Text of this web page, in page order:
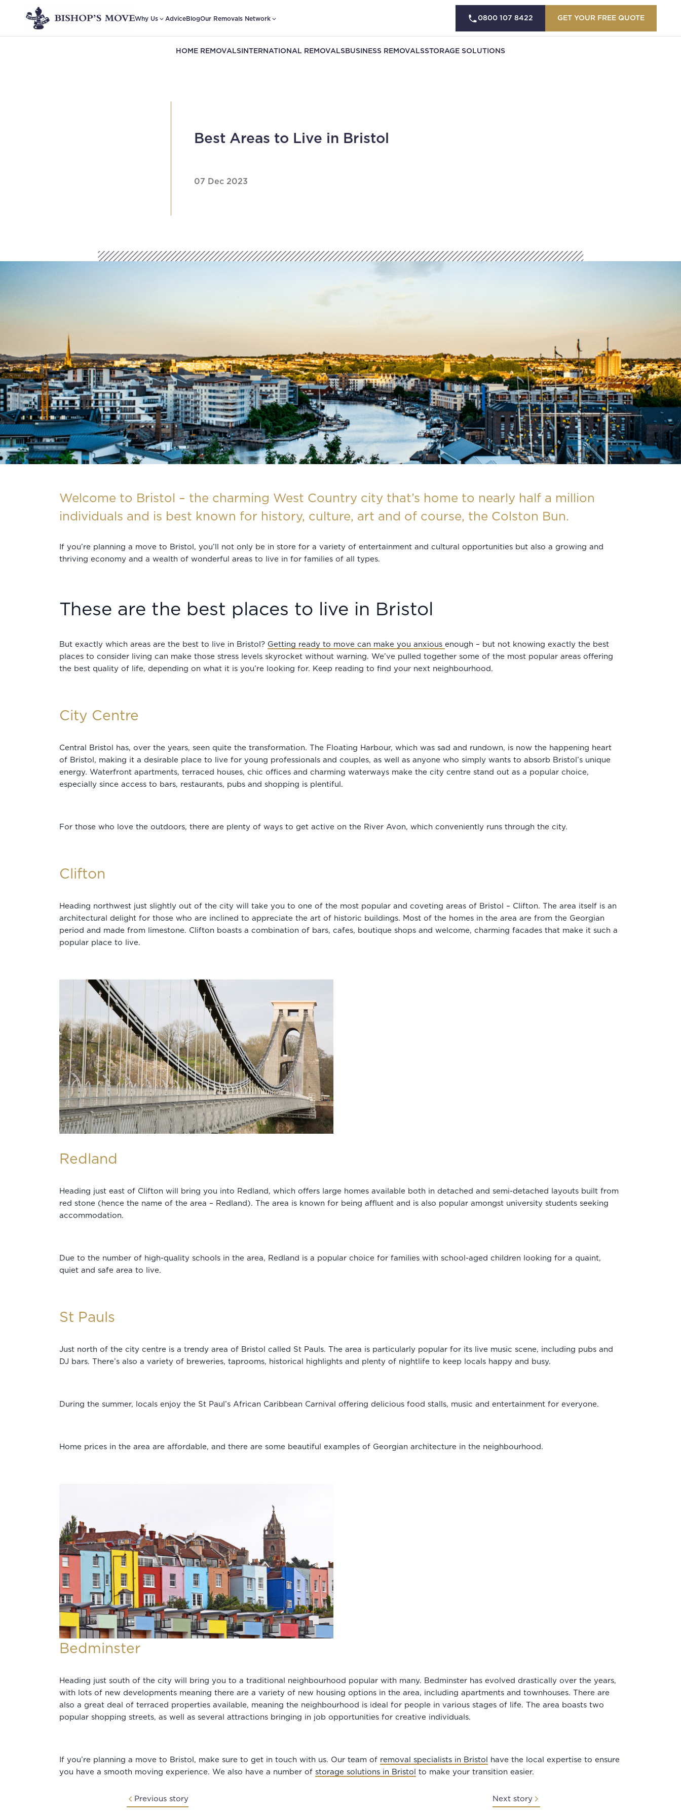
Why Us AdviceBlogOur Removals Network 0800 107 8422 GET YOUR FREE QUOTE
HOME REMOVALS INTERNATIONAL REMOVALS BUSINESS REMOVALSSTORAGE SOLUTIONS
Best Areas to Live in Bristol
07 Dec 2023
Welcome to Bristol – the charming West Country city that’s home to nearly half a million
individuals and is best known for history, culture, art and of course, the Colston Bun.
If you’re planning a move to Bristol, you’ll not only be in store for a variety of entertainment and cultural opportunities but also a growing and
thriving economy and a wealth of wonderful areas to live in for families of all types.
These are the best places to live in Bristol
But exactly which areas are the best to live in Bristol? Getting ready to move can make you anxious enough – but not knowing exactly the best
places to consider living can make those stress levels skyrocket without warning. We’ve pulled together some of the most popular areas offering
the best quality of life, depending on what it is you’re looking for. Keep reading to find your next neighbourhood.
City Centre
Central Bristol has, over the years, seen quite the transformation. The Floating Harbour, which was sad and rundown, is now the happening heart
of Bristol, making it a desirable place to live for young professionals and couples, as well as anyone who simply wants to absorb Bristol’s unique
energy. Waterfront apartments, terraced houses, chic offices and charming waterways make the city centre stand out as a popular choice,
especially since access to bars, restaurants, pubs and shopping is plentiful.
For those who love the outdoors, there are plenty of ways to get active on the River Avon, which conveniently runs through the city.
Clifton
Heading northwest just slightly out of the city will take you to one of the most popular and coveting areas of Bristol – Clifton. The area itself is an
architectural delight for those who are inclined to appreciate the art of historic buildings. Most of the homes in the area are from the Georgian
period and made from limestone. Clifton boasts a combination of bars, cafes, boutique shops and welcome, charming facades that make it such a
popular place to live.
Redland
Heading just east of Clifton will bring you into Redland, which offers large homes available both in detached and semi-detached layouts built from
red stone (hence the name of the area – Redland). The area is known for being affluent and is also popular amongst university students seeking
accommodation.
Due to the number of high-quality schools in the area, Redland is a popular choice for families with school-aged children looking for a quaint,
quiet and safe area to live.
St Pauls
Just north of the city centre is a trendy area of Bristol called St Pauls. The area is particularly popular for its live music scene, including pubs and
DJ bars. There’s also a variety of breweries, taprooms, historical highlights and plenty of nightlife to keep locals happy and busy.
During the summer, locals enjoy the St Paul’s African Caribbean Carnival offering delicious food stalls, music and entertainment for everyone.
Home prices in the area are affordable, and there are some beautiful examples of Georgian architecture in the neighbourhood.
Bedminster
Heading just south of the city will bring you to a traditional neighbourhood popular with many. Bedminster has evolved drastically over the years,
with lots of new developments meaning there are a variety of new housing options in the area, including apartments and townhouses. There are
also a great deal of terraced properties available, meaning the neighbourhood is ideal for people in various stages of life. The area boasts two
popular shopping streets, as well as several attractions bringing in job opportunities for creative individuals.
If you’re planning a move to Bristol, make sure to get in touch with us. Our team of removal specialists in Bristol
have the local expertise to ensure
you have a smooth moving experience. We also have a number of storage solutions in Bristol to make your transition easier.
Previous story Next story